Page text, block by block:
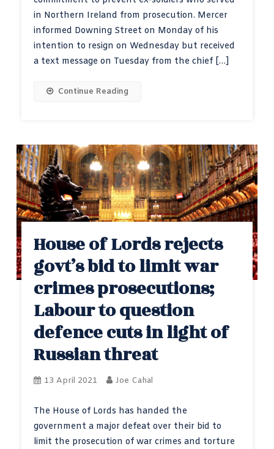
in Northern Ireland from prosecution. Mercer
informed Downing Street on Monday of his
intention to resign on Wednesday but received
a text message on Tuesday from the chief […]
Continue Reading
House of Lords rejects
govt’s bid to limit war
crimes prosecutions;
Labour to question
defence cuts in light of
Russian threat
13 April 2021 Joe Cahal
The House of Lords has handed the
government a major defeat over their bid to
limit the prosecution of war crimes and torture